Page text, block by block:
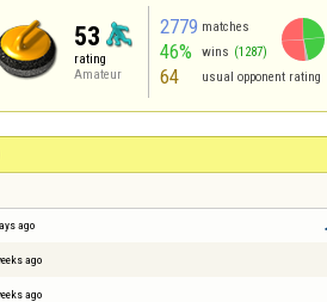
53
rating
Amateur
2779 matches
46% wins (1287)
64 usual opponent rating
ago
ago
ago